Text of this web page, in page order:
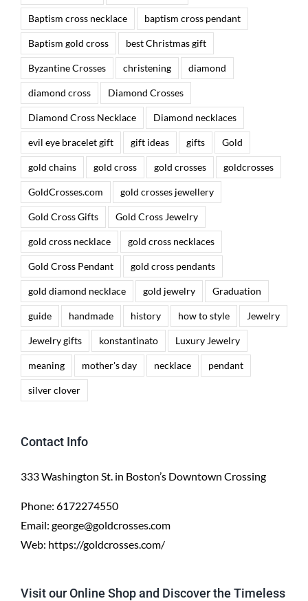
Baptism cross necklace baptism cross pendant
Baptism gold cross best Christmas gift
Byzantine Crosses christening diamond
diamond cross Diamond Crosses
Diamond Cross Necklace Diamond necklaces
evil eye bracelet gift gift ideas gifts Gold
gold chains gold cross gold crosses goldcrosses
GoldCrosses.com gold crosses jewellery
Gold Cross Gifts Gold Cross Jewelry
gold cross necklace gold cross necklaces
Gold Cross Pendant gold cross pendants
gold diamond necklace gold jewelry Graduation
guide handmade history how to style Jewelry
Jewelry gifts konstantinato Luxury Jewelry
meaning mother's day necklace pendant
silver clover
Contact Info
333 Washington St. in Boston’s Downtown Crossing
Phone: 6172274550
Email: george@goldcrosses.com
Web: https://goldcrosses.com/
Visit our Online Shop and Discover the Timeless